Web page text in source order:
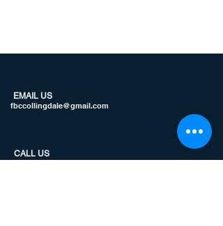
fbccollingdale@gmail.com
EMAIL US
CALL US